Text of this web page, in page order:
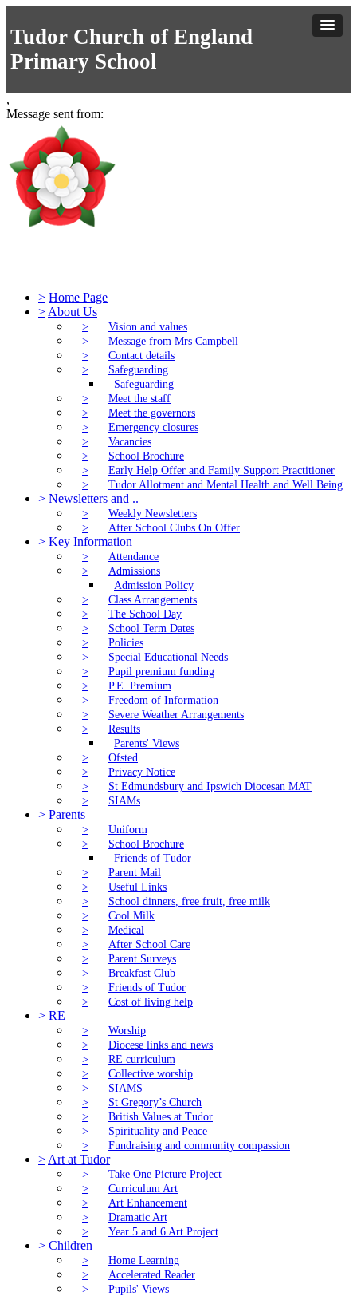
Tudor Church of England
Primary School
,
Message sent from:
> Home Page
> About Us
>
Vision and values
>
Message from Mrs Campbell
>
Contact details
>
Safeguarding
Safeguarding
>
Meet the staff
>
Meet the governors
>
Emergency closures
>
Vacancies
>
School Brochure
>
Early Help Offer and Family Support Practitioner
>
Tudor Allotment and Mental Health and Well Being
> Newsletters and ..
>
Weekly Newsletters
>
After School Clubs On Offer
> Key Information
>
Attendance
>
Admissions
Admission Policy
>
Class Arrangements
>
The School Day
>
School Term Dates
>
Policies
>
Special Educational Needs
>
Pupil premium funding
>
P.E. Premium
>
Freedom of Information
>
Severe Weather Arrangements
>
Results
Parents' Views
>
Ofsted
>
Privacy Notice
>
St Edmundsbury and Ipswich Diocesan MAT
>
SIAMs
> Parents
>
Uniform
>
School Brochure
Friends of Tudor
>
Parent Mail
>
Useful Links
>
School dinners, free fruit, free milk
>
Cool Milk
>
Medical
>
After School Care
>
Parent Surveys
>
Breakfast Club
>
Friends of Tudor
>
Cost of living help
> RE
>
Worship
>
Diocese links and news
>
RE curriculum
>
Collective worship
>
SIAMS
>
St Gregory’s Church
>
British Values at Tudor
>
Spirituality and Peace
>
Fundraising and community compassion
> Art at Tudor
>
Take One Picture Project
>
Curriculum Art
>
Art Enhancement
>
Dramatic Art
>
Year 5 and 6 Art Project
> Children
>
Home Learning
>
Accelerated Reader
>
Pupils' Views